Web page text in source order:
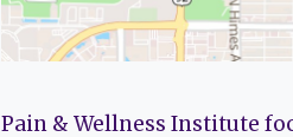
Pain & Wellness Institute